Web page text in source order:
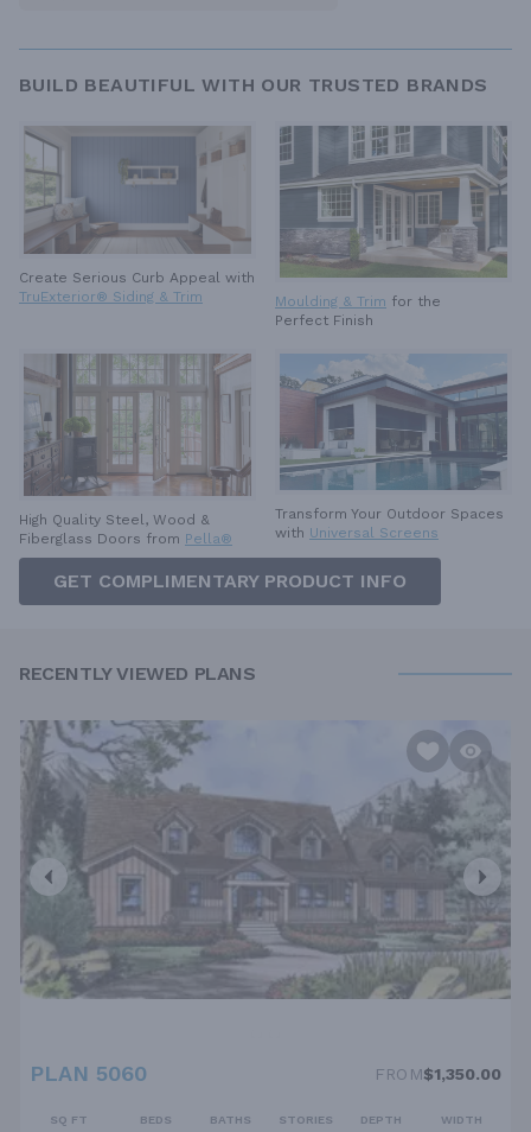
BUILD BEAUTIFUL WITH OUR TRUSTED BRANDS
Create Serious Curb Appeal with
TruExterior® Siding & Trim
Moulding & Trim for the
Perfect Finish
High Quality Steel, Wood &
Fiberglass Doors from Pella®
Transform Your Outdoor Spaces
with Universal Screens
GET COMPLIMENTARY PRODUCT INFO
RECENTLY VIEWED PLANS
PLAN 5060 FROM$1,350.00
SQ FT BEDS BATHS STORIES DEPTH WIDTH